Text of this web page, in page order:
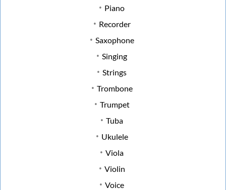
Piano
Recorder
Saxophone
Singing
Strings
Trombone
Trumpet
Tuba
Ukulele
Viola
Violin
Voice